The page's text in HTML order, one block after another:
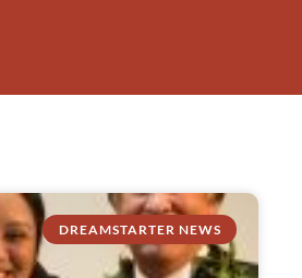
DREAMSTARTER NEWS